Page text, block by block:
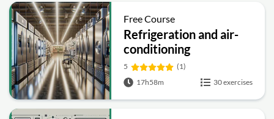
Free Course
Refrigeration and air-
conditioning
5
(1)
17h58m
30 exercises